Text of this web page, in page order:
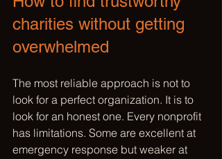
charities without getting
overwhelmed
The most reliable approach is not to
look for a perfect organization. It is to
look for an honest one. Every nonprofit
has limitations. Some are excellent at
emergency response but weaker at